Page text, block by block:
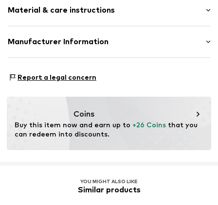
Item no. 237562
Length: Normal length
Style fit: Normal fit
Size Chart
Material & care instructions
Upper material: 100% Cotton
Manufacturer Information
67227 Frankenthal
Report a legal concern
Coins
Buy this item now and earn up to +26 Coins that you
can redeem into discounts.
YOU MIGHT ALSO LIKE
Similar products